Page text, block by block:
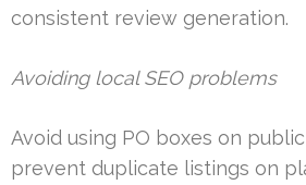
consistent review generation.
Avoiding local SEO problems
Avoid using PO boxes on
prevent duplicate listings on